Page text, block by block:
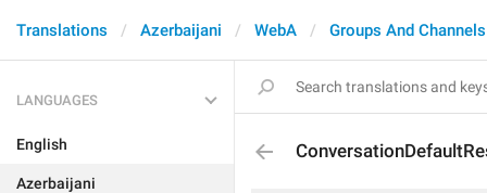
Translations Azerbaijani WebA Groups And Channels
LANGUAGES
English
Azerbaijani